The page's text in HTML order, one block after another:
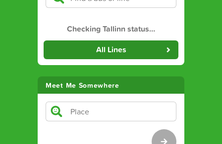
Checking Tallinn status…
All Lines
Meet Me Somewhere